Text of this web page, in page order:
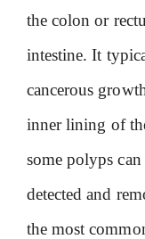
the colon or
intestine. It
cancerous
inner lining of
some polyps
detected and
the most